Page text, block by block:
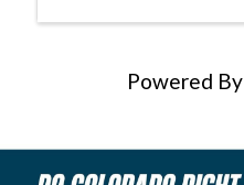
Powered By